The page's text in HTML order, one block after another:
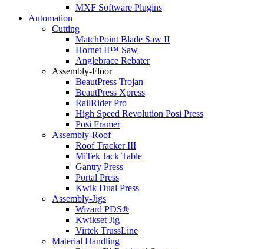
MXF Software Plugins
Automation
Cutting
MatchPoint Blade Saw II
Hornet II™ Saw
Anglebrace Rebater
Assembly-Floor
BeautPress Trojan
BeautPress Xpress
RailRider Pro
High Speed Revolution Posi Press
Posi Framer
Assembly-Roof
Roof Tracker III
MiTek Jack Table
Gantry Press
Portal Press
Kwik Dual Press
Assembly-Jigs
Wizard PDS®
Kwikset Jig
Virtek TrussLine
Material Handling